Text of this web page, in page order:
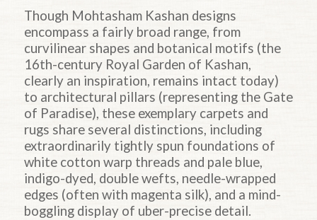
Though Mohtasham Kashan designs
encompass a fairly broad range, from
curvilinear shapes and botanical motifs (the
16th-century Royal Garden of Kashan,
clearly an inspiration, remains intact today)
to architectural pillars (representing the Gate
of Paradise), these exemplary carpets and
rugs share several distinctions, including
extraordinarily tightly spun foundations of
white cotton warp threads and pale blue,
indigo-dyed, double wefts, needle-wrapped
edges (often with magenta silk), and a mind-
boggling display of uber-precise detail.